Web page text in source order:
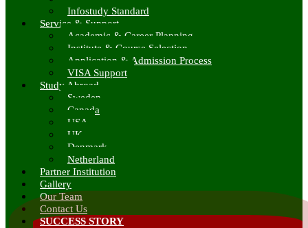
Infostudy Standard
Service & Support
Academic & Career Planning
Institute & Course Selection
Application & Admission Process
VISA Support
Study Abroad
Sweden
Canada
USA
UK
Denmark
Netherland
Partner Institution
Gallery
Our Team
Contact Us
SUCCESS STORY